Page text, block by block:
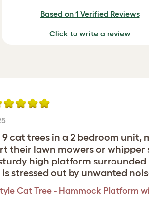
Based on 1 Verified Reviews
Click to write a review
cat trees in a 2 bedroom unit,
their lawn mowers or whipper
high platform
stressed out by unwanted
Cat Tree - Hammock Platform